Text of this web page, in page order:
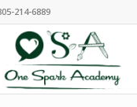
214-6889